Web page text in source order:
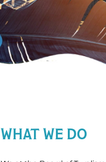
WHAT WE DO